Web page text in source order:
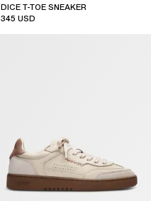
DICE T-TOE SNEAKER
345 USD